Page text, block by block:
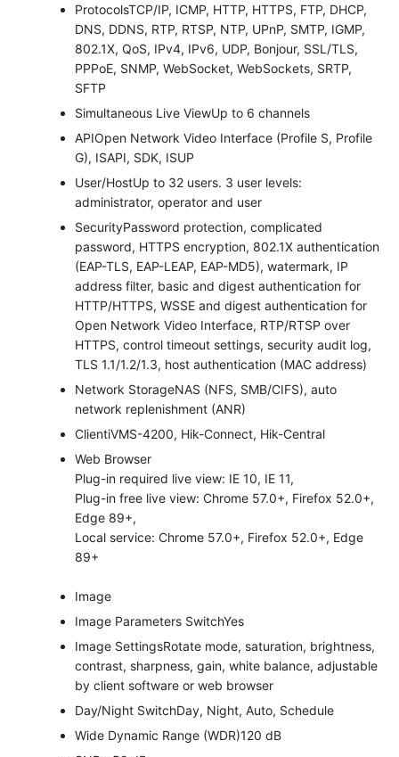
ProtocolsTCP/IP, ICMP, HTTP, HTTPS, FTP, DHCP,
DNS, DDNS, RTP, RTSP, NTP, UPnP, SMTP, IGMP,
802.1X, QoS, IPv4, IPv6, UDP, Bonjour, SSL/TLS,
PPPoE, SNMP, WebSocket, WebSockets, SRTP,
SFTP
Simultaneous Live ViewUp to 6 channels
APIOpen Network Video Interface (Profile S, Profile
G), ISAPI, SDK, ISUP
User/HostUp to 32 users. 3 user levels:
administrator, operator and user
SecurityPassword protection, complicated
password, HTTPS encryption, 802.1X authentication
(EAP-TLS, EAP-LEAP, EAP-MD5), watermark, IP
address filter, basic and digest authentication for
HTTP/HTTPS, WSSE and digest authentication for
Open Network Video Interface, RTP/RTSP over
HTTPS, control timeout settings, security audit log,
TLS 1.1/1.2/1.3, host authentication (MAC address)
Network StorageNAS (NFS, SMB/CIFS), auto
network replenishment (ANR)
ClientiVMS-4200, Hik-Connect, Hik-Central
Web Browser
Plug-in required live view: IE 10, IE 11,
Plug-in free live view: Chrome 57.0+, Firefox 52.0+,
Edge 89+,
Local service: Chrome 57.0+, Firefox 52.0+, Edge
89+
Image
Image Parameters SwitchYes
Image SettingsRotate mode, saturation, brightness,
contrast, sharpness, gain, white balance, adjustable
by client software or web browser
Day/Night SwitchDay, Night, Auto, Schedule
Wide Dynamic Range (WDR)120 dB